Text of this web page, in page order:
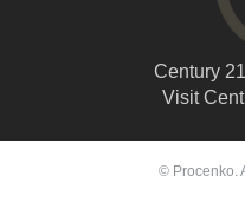
Century
Visit
© Procenko.